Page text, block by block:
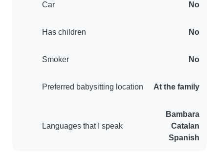
Car No
Has children No
Smoker No
Preferred babysitting location At the family
Languages that I speak
Bambara
Catalan
Spanish